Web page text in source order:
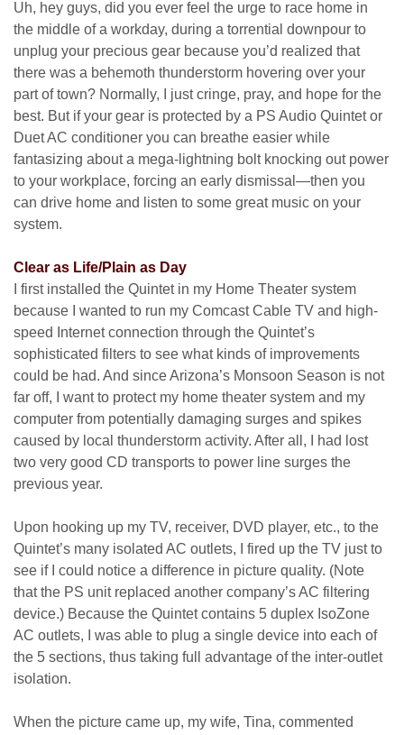
Uh, hey guys, did you ever feel the urge to race home in
the middle of a workday, during a torrential downpour to
unplug your precious gear because you’d realized that
there was a behemoth thunderstorm hovering over your
part of town? Normally, I just cringe, pray, and hope for the
best. But if your gear is protected by a PS Audio Quintet or
Duet AC conditioner you can breathe easier while
fantasizing about a mega-lightning bolt knocking out power
to your workplace, forcing an early dismissal—then you
can drive home and listen to some great music on your
system.
Clear as Life/Plain as Day
I first installed the Quintet in my Home Theater system
because I wanted to run my Comcast Cable TV and high-
speed Internet connection through the Quintet’s
sophisticated filters to see what kinds of improvements
could be had. And since Arizona’s Monsoon Season is not
far off, I want to protect my home theater system and my
computer from potentially damaging surges and spikes
caused by local thunderstorm activity. After all, I had lost
two very good CD transports to power line surges the
previous year.
Upon hooking up my TV, receiver, DVD player, etc., to the
Quintet’s many isolated AC outlets, I fired up the TV just to
see if I could notice a difference in picture quality. (Note
that the PS unit replaced another company’s AC filtering
device.) Because the Quintet contains 5 duplex IsoZone
AC outlets, I was able to plug a single device into each of
the 5 sections, thus taking full advantage of the inter-outlet
isolation.
When the picture came up, my wife, Tina, commented